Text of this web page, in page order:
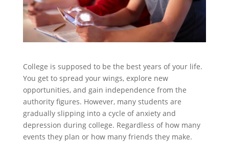
College is supposed to be the best years of your life.
You get to spread your wings, explore new
opportunities, and gain independence from the
authority figures. However, many students are
gradually slipping into a cycle of anxiety and
depression during college. Regardless of how many
events they plan or how many friends they make.